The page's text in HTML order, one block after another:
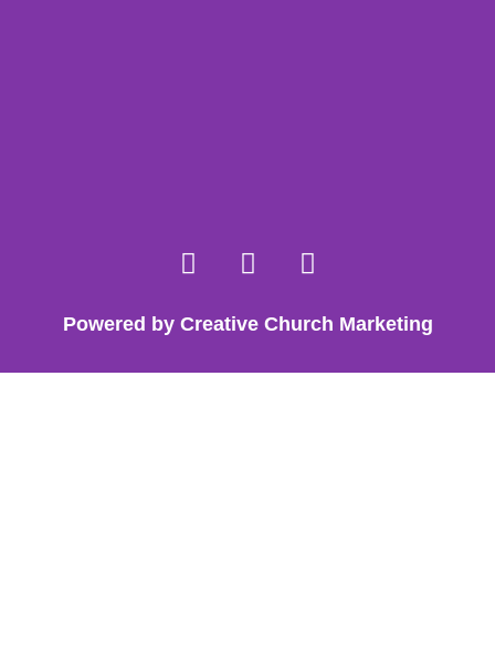
Powered by Creative Church Marketing